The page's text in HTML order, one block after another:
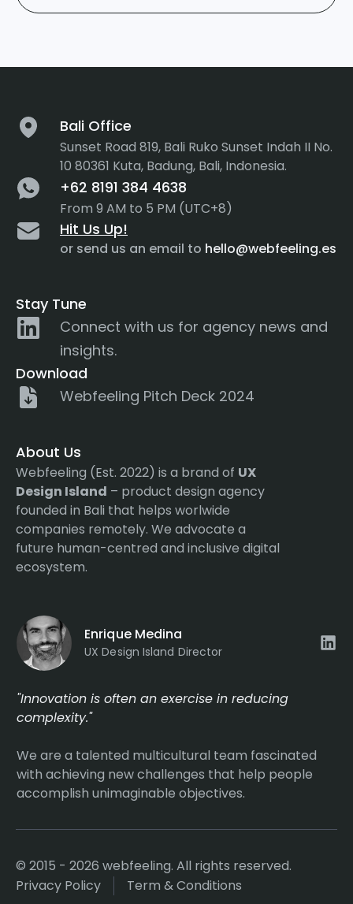
Bali Office
Sunset Road 819, Bali Ruko Sunset Indah II No.
10 80361 Kuta, Badung, Bali, Indonesia.
+62 8191 384 4638
From 9 AM to 5 PM (UTC+8)
Hit Us Up!
or send us an email to hello@webfeeling.es
Stay Tune
Connect with us for agency news and
insights.
Download
Webfeeling Pitch Deck 2024
About Us
Webfeeling (Est. 2022) is a brand of UX
Design Island – product design agency
founded in Bali that helps worlwide
companies remotely. We advocate a
future human-centred and inclusive digital
ecosystem.
Enrique Medina
UX Design Island Director
"Innovation is often an exercise in reducing
complexity."
We are a talented multicultural team fascinated
with achieving new challenges that help people
accomplish unimaginable objectives.
© 2015 - 2026 webfeeling. All rights reserved.
Privacy Policy
Term & Conditions